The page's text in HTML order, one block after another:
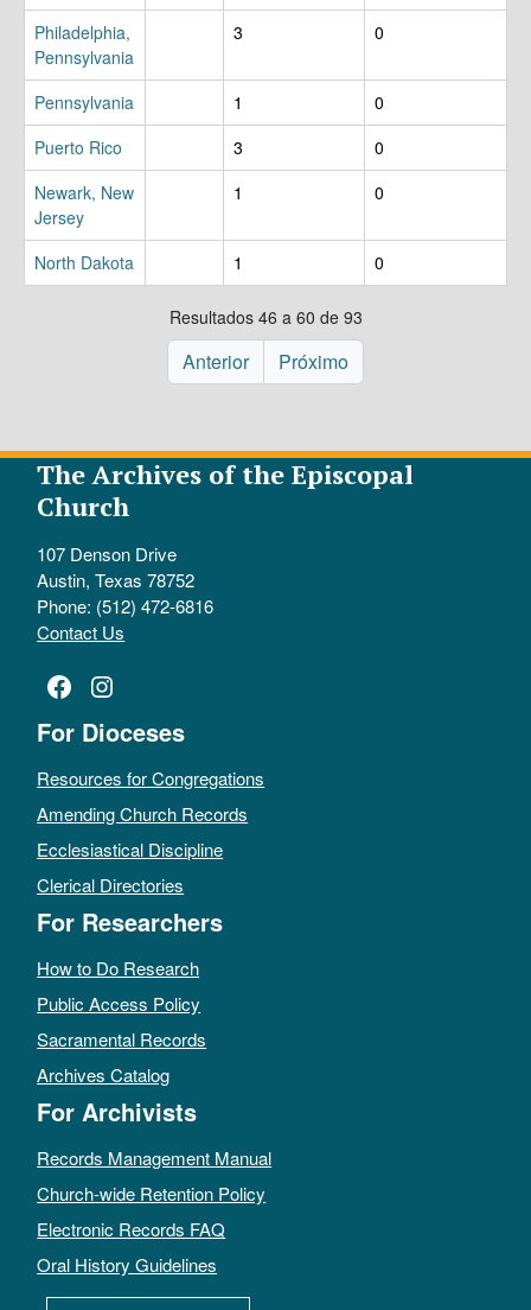
Philadelphia,
Pennsylvania
3 0
Pennsylvania 1
0
Puerto Rico
3
0
Newark, New
Jersey
1 0
North Dakota 1 0
Resultados 46 a 60 de 93
Anterior Próximo
The Archives of the Episcopal
Church
107 Denson Drive
Austin, Texas 78752
Phone: (512) 472-6816
Contact Us
Facebook
Instagram
For Dioceses
Resources for Congregations
Amending Church Records
Ecclesiastical Discipline
Clerical Directories
For Researchers
How to Do Research
Public Access Policy
Sacramental Records
Archives Catalog
For Archivists
Records Management Manual
Church-wide Retention Policy
Electronic Records FAQ
Oral History Guidelines